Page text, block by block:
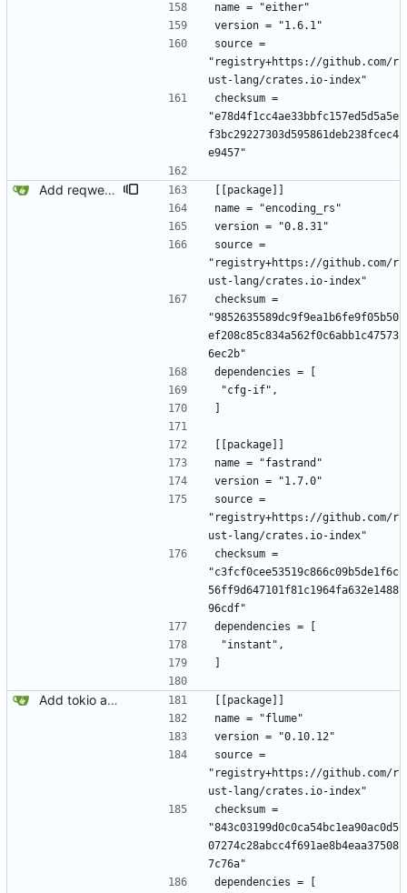
name = "either"
version = "1.6.1"
source =
"registry+https://github.com/r
ust-lang/crates.io-index"
checksum =
"e78d4f1cc4ae33bbfc157ed5d5a5e
f3bc29227303d595861deb238fcec4
e9457"
Add reqwest.
[[package]]
name = "encoding_rs"
version = "0.8.31"
source =
"registry+https://github.com/r
ust-lang/crates.io-index"
checksum =
"9852635589dc9f9ea1b6fe9f05b50
ef208c85c834a562f0c6abb1c47573
6ec2b"
dependencies = [
"cfg-if",
[[package]]
name = "fastrand"
version = "1.7.0"
source =
"registry+https://github.com/r
ust-lang/crates.io-index"
checksum =
"c3fcf0cee53519c866c09b5de1f6c
56ff9d647101f81c1964fa632e1488
96cdf"
dependencies = [
"instant",
Add tokio and sqlx.
[[package]]
name = "flume"
version = "0.10.12"
source =
"registry+https://github.com/r
ust-lang/crates.io-index"
checksum =
"843c03199d0c0ca54bc1ea90ac0d5
07274c28abcc4f691ae8b4eaa37508
7c76a"
dependencies = [